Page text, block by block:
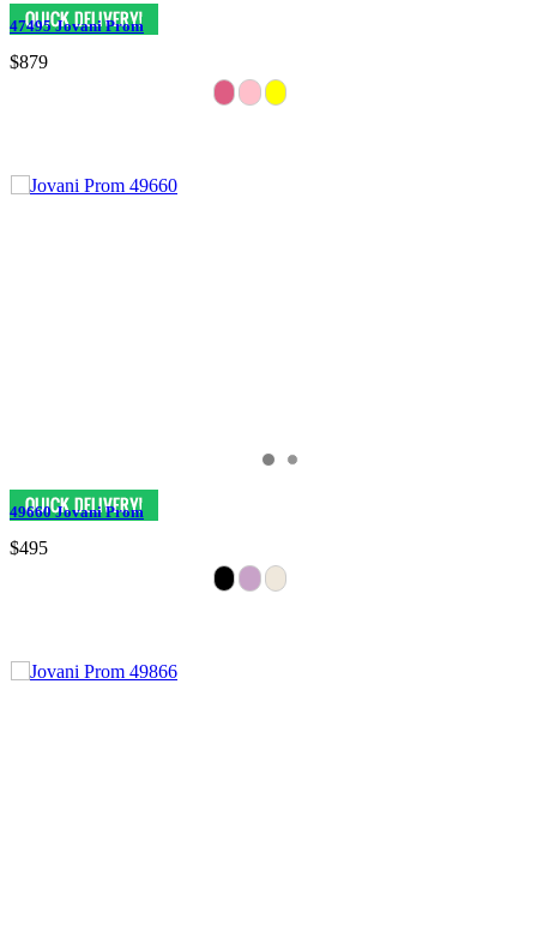
47495 Jovani Prom
$879
49660 Jovani Prom
$495